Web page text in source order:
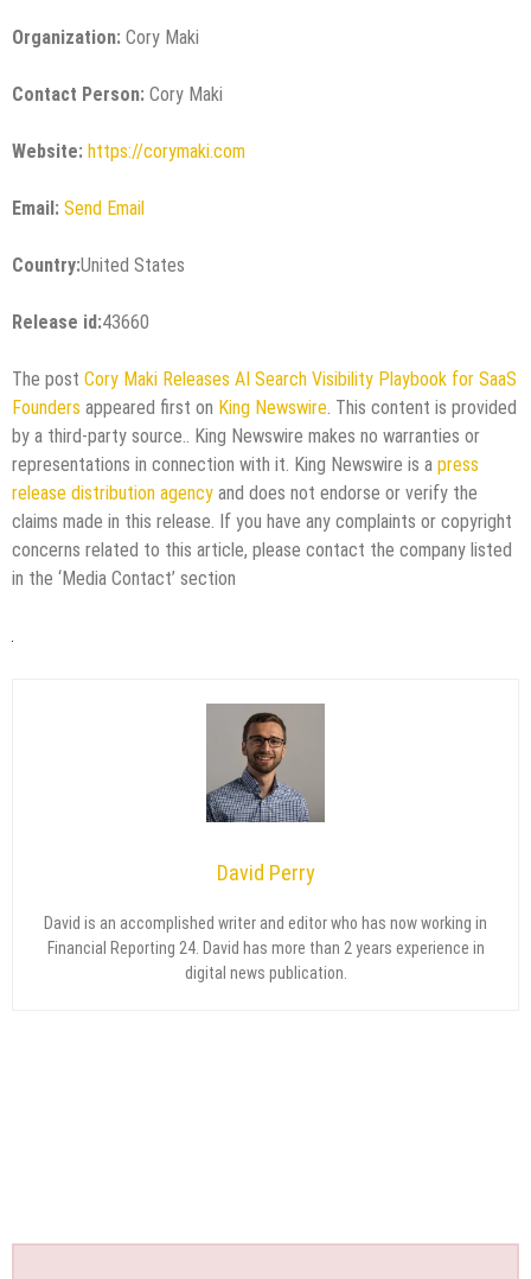
Organization: Cory Maki
Contact Person: Cory Maki
Website: https://corymaki.com
Email: Send Email
Country:United States
Release id:43660
The post Cory Maki Releases AI Search Visibility Playbook for SaaS
Founders appeared first on King Newswire. This content is provided
by a third-party source.. King Newswire makes no warranties or
representations in connection with it. King Newswire is a press
release distribution agency and does not endorse or verify the
claims made in this release. If you have any complaints or copyright
concerns related to this article, please contact the company listed
in the ‘Media Contact’ section
David Perry
David is an accomplished writer and editor who has now working in
Financial Reporting 24. David has more than 2 years experience in
digital news publication.